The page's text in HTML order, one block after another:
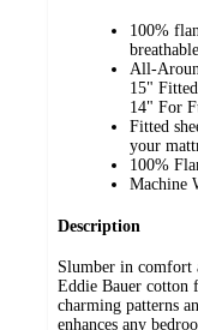
100%
All-
15"
14" For
Fitted
your
100%
Machine
Description
Slumber in comfort
Eddie Bauer cotton
charming patterns
enhances any